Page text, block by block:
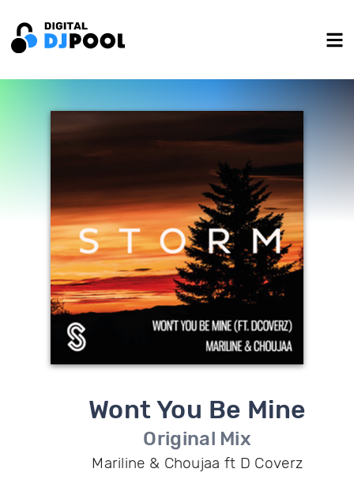
Wont You Be Mine
Original Mix
Mariline & Choujaa ft D Coverz